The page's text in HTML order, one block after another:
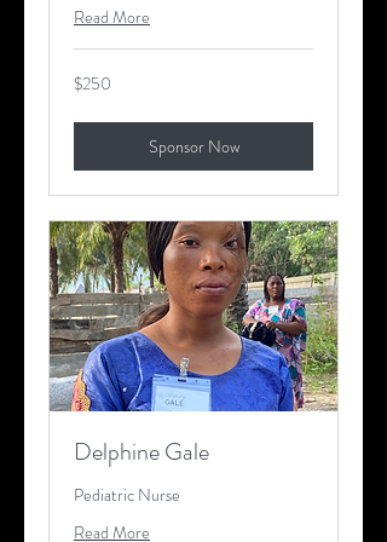
Read More
250
US
$250
Sponsor Now
Delphine Gale
Pediatric Nurse
Read More